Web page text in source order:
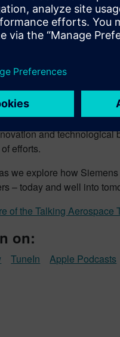
Industry is at a serious
and technological
efforts.
we explore how
– today and well into
of the Talking Aerospace
on:
Apple Podcasts
TuneIn